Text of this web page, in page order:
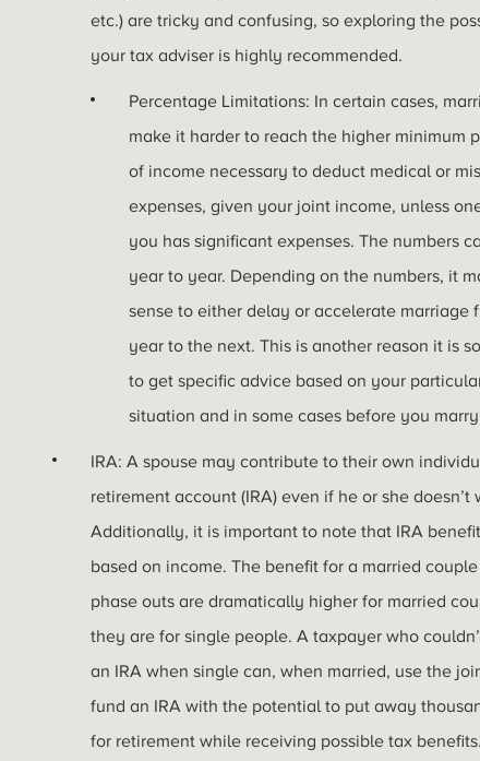
etc.) are tricky and confusing, so exploring the
your tax adviser is highly recommended.
Percentage Limitations: In certain cases,
make it harder to reach the higher minimum
of income necessary to deduct medical or
expenses, given your joint income, unless
you has significant expenses. The numbers
year to year. Depending on the numbers, it
sense to either delay or accelerate marriage
year to the next. This is another reason it is
to get specific advice based on your
situation and in some cases before you
IRA: A spouse may contribute to their own
retirement account (IRA) even if he or she doesn’t
Additionally, it is important to note that IRA
based on income. The benefit for a married
phase outs are dramatically higher for married
they are for single people. A taxpayer who
an IRA when single can, when married, use the
fund an IRA with the potential to put away
for retirement while receiving possible tax benefits.